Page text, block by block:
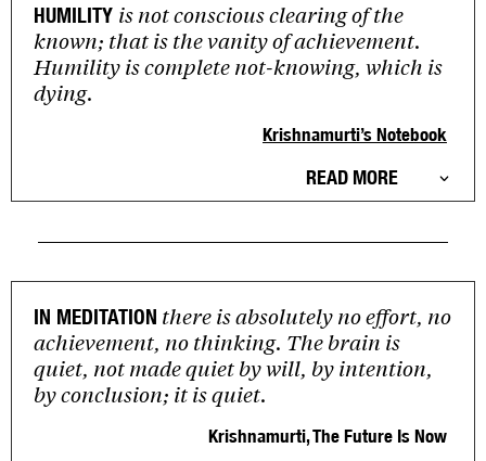
HUMILITY is not conscious clearing of the
known; that is the vanity of achievement.
Humility is complete not-knowing, which is
dying.
Krishnamurti’s Notebook
READ MORE
IN MEDITATION there is absolutely no effort, no
achievement, no thinking. The brain is
quiet, not made quiet by will, by intention,
by conclusion; it is quiet.
Krishnamurti, The Future Is Now